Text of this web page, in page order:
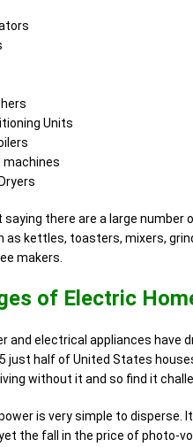
Units
machines
saying there are a large
as kettles, toasters, mixers,
makers.
of Electric
and electrical appliances have
just half of United States
without it and so find it
is very simple to disperse.
the fall in the price of photo-